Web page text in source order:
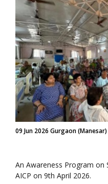
09 Jun 2026 Gurgaon (Manesar)
An Awareness Program on
AICP on 9th April 2026.